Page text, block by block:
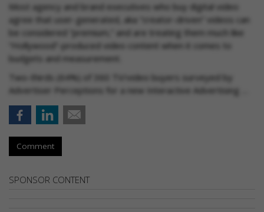
Most agency and brand executives who buy digital video
agree that user-generated, aka “creator-driven” videos can
be considered “premium,” and are treating them much like
“Hollywood”-produced video content when it comes to
budgets and measurement.
Two-thirds (64%) of 360 TV/video buyers surveyed by
Advertiser Perceptions for a new Interactive Advertising …
Comment
SPONSOR CONTENT